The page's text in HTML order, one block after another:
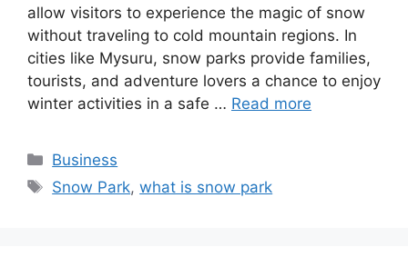
allow visitors to experience the magic of snow
without traveling to cold mountain regions. In
cities like Mysuru, snow parks provide families,
tourists, and adventure lovers a chance to enjoy
winter activities in a safe … Read more
Categories
Business
Tags
Snow Park,what is snow park